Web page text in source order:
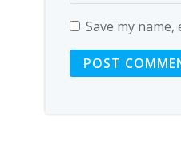
Save my